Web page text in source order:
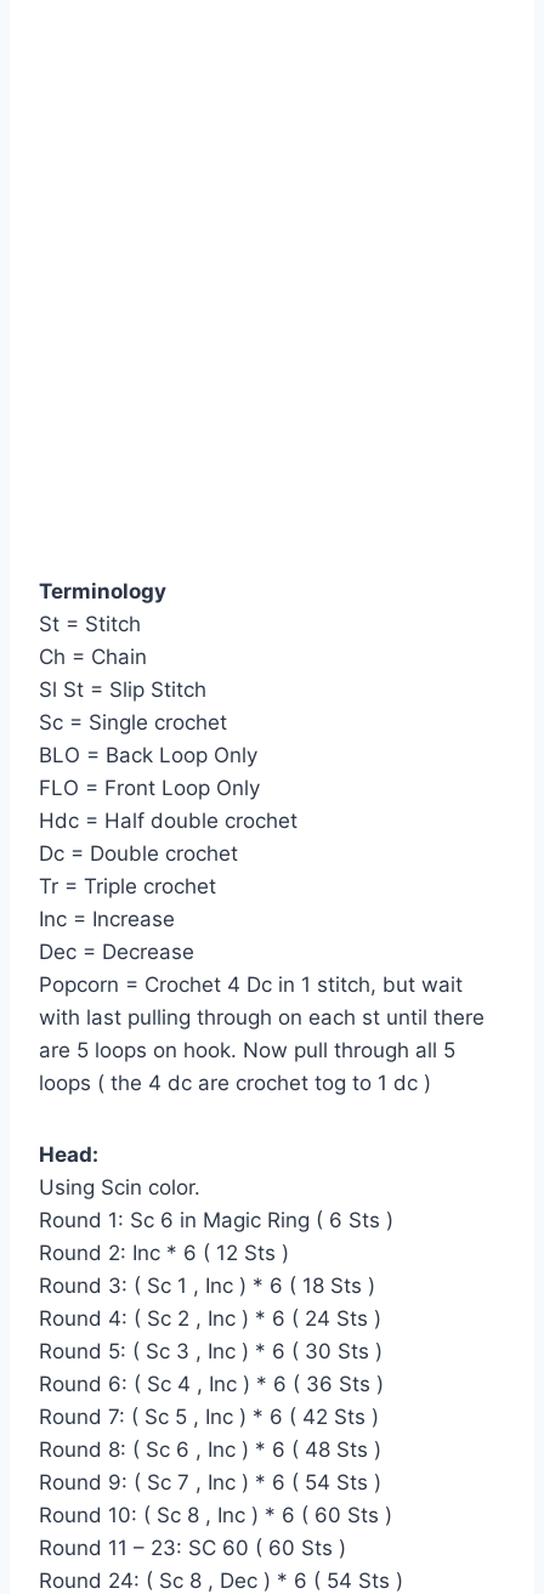
Terminology
St = Stitch
Ch = Chain
Sl St = Slip Stitch
Sc = Single crochet
BLO = Back Loop Only
FLO = Front Loop Only
Hdc = Half double crochet
Dc = Double crochet
Tr = Triple crochet
Inc = Increase
Dec = Decrease
Popcorn = Crochet 4 Dc in 1 stitch, but wait
with last pulling through on each st until there
are 5 loops on hook. Now pull through all 5
loops ( the 4 dc are crochet tog to 1 dc )
Head:
Using Scin color.
Round 1: Sc 6 in Magic Ring ( 6 Sts )
Round 2: Inc * 6 ( 12 Sts )
Round 3: ( Sc 1 , Inc ) * 6 ( 18 Sts )
Round 4: ( Sc 2 , Inc ) * 6 ( 24 Sts )
Round 5: ( Sc 3 , Inc ) * 6 ( 30 Sts )
Round 6: ( Sc 4 , Inc ) * 6 ( 36 Sts )
Round 7: ( Sc 5 , Inc ) * 6 ( 42 Sts )
Round 8: ( Sc 6 , Inc ) * 6 ( 48 Sts )
Round 9: ( Sc 7 , Inc ) * 6 ( 54 Sts )
Round 10: ( Sc 8 , Inc ) * 6 ( 60 Sts )
Round 11 – 23: SC 60 ( 60 Sts )
Round 24: ( Sc 8 , Dec ) * 6 ( 54 Sts )